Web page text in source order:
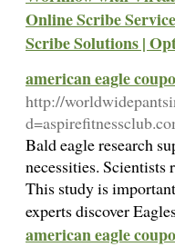
Online Scribe
Scribe Solutions |
american eagle
http://
Bald eagle research
necessities.
This study is
experts discover
american eagle